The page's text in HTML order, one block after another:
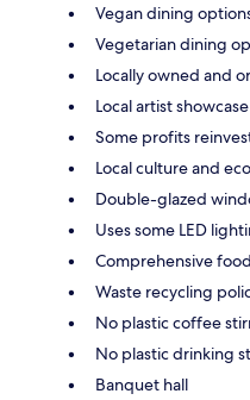
Vegan dining
Vegetarian dining
Locally owned and
Local artist showcase
Some profits
Local culture and
Double-glazed
Uses some LED
Comprehensive
Waste recycling
No plastic coffee
No plastic drinking
Banquet hall